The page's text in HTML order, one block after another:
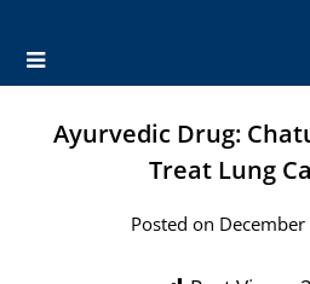
Ayurvedic Drug:
Treat Lung
Posted on